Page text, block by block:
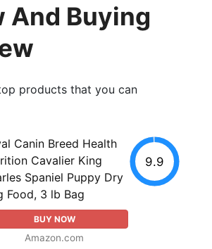
And Buying
products that you can
Canin Breed Health
Cavalier King
Spaniel Puppy Dry
Food, 3 lb Bag
BUY NOW
Amazon.com
9.9